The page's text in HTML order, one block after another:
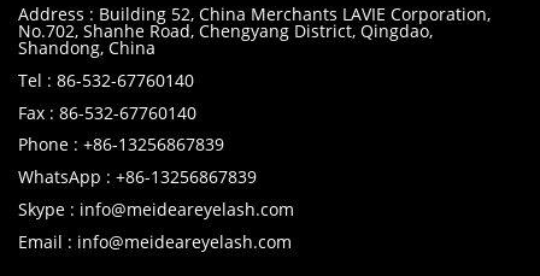
Address : Building 52, China Merchants LAVIE Corporation,
No.702, Shanhe Road, Chengyang District, Qingdao,
Shandong, China
Tel : 86-532-67760140
Fax : 86-532-67760140
Phone : +86-13256867839
WhatsApp : +86-13256867839
Skype : info@meideareyelash.com
Email : info@meideareyelash.com